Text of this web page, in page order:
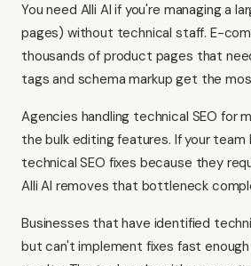
You need Alli AI if you're managing a
pages) without technical staff. E-
thousands of product pages that
tags and schema markup get the
Agencies handling technical SEO for
the bulk editing features. If your
technical SEO fixes because they
Alli AI removes that bottleneck
Businesses that have identified
but can't implement fixes fast